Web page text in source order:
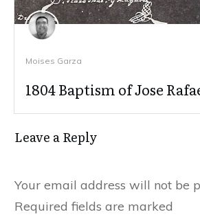
Moises Garza
1804 Baptism of Jose
Leave a Reply
Your email address will not be
Required fields are marked